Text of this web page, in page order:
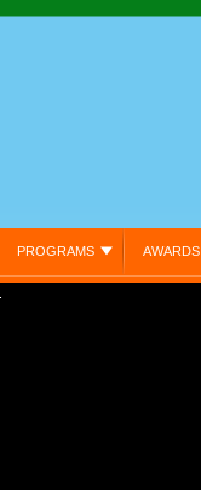
PROGRAMS AWARDS